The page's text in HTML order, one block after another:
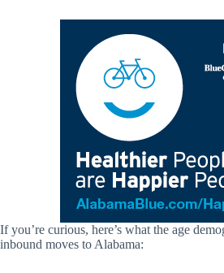
If you’re curious, here’s what the age
inbound moves to Alabama: